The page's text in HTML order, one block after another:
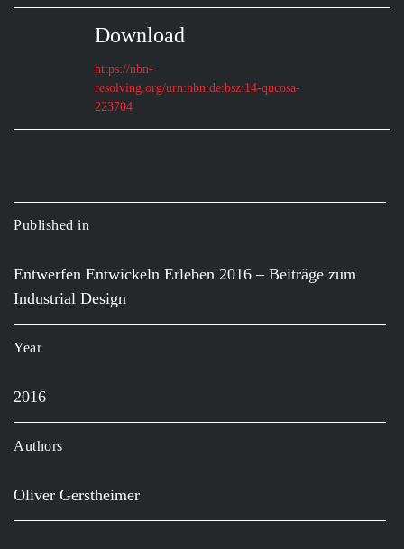
Download
https://nbn-
resolving.org/urn:nbn:de:bsz:14-qucosa-
223704
Published in
Entwerfen Entwickeln Erleben 2016 – Beiträge zum
Industrial Design
Year
2016
Authors
Oliver Gerstheimer